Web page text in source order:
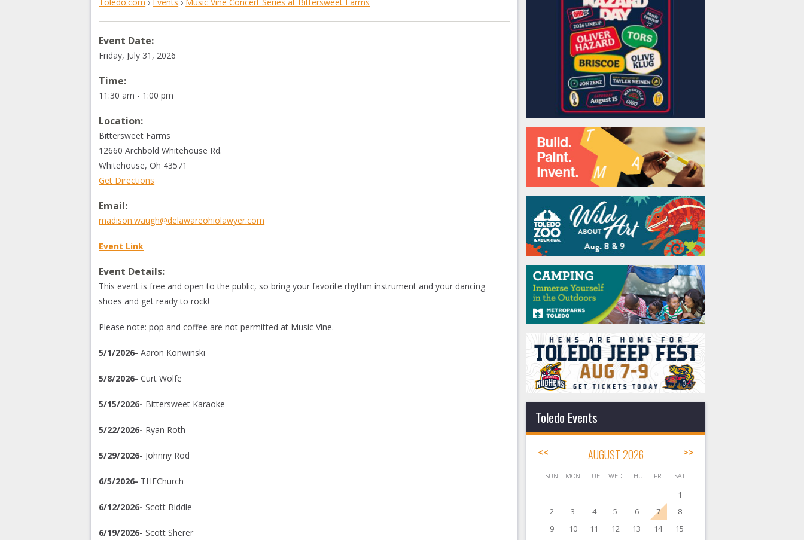
Event Date:
Friday, July 31, 2026
Time:
11:30 am - 1:00 pm
Location:
Bittersweet Farms
12660 Archbold Whitehouse Rd.
Whitehouse,Oh 43571
Get Directions
Email:
madison.waugh@delawareohiolawyer.com
Event Link
Event Details:
This event is free and open to the public, so bring your favorite rhythm instrument and your dancing
shoes and get ready to rock!
Please note: pop and coffee are not permitted at Music Vine.
5/1/2026- Aaron Konwinski
5/8/2026- Curt Wolfe
5/15/2026- Bittersweet Karaoke
5/22/2026- Ryan Roth
5/29/2026- Johnny Rod
6/5/2026- THEChurch
6/12/2026-Scott Biddle
6/19/2026- Scott Sherer
Toledo Events
<< AUGUST 2026 >>
SUN MON TUE WED THU FRI SAT
1
2
3 4 5 6 7
8
9
10 11 12 13 14 15